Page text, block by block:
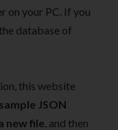
on your PC. If you
database of
this website
JSON
new file, and then